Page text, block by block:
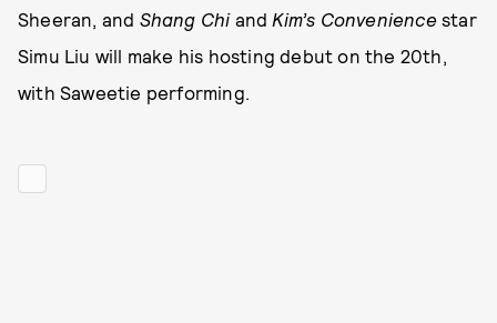
Sheeran, and Shang Chiand Kim’s Conveniencestar
Simu Liu will make his hosting debut on the 20th,
with Saweetie performing.